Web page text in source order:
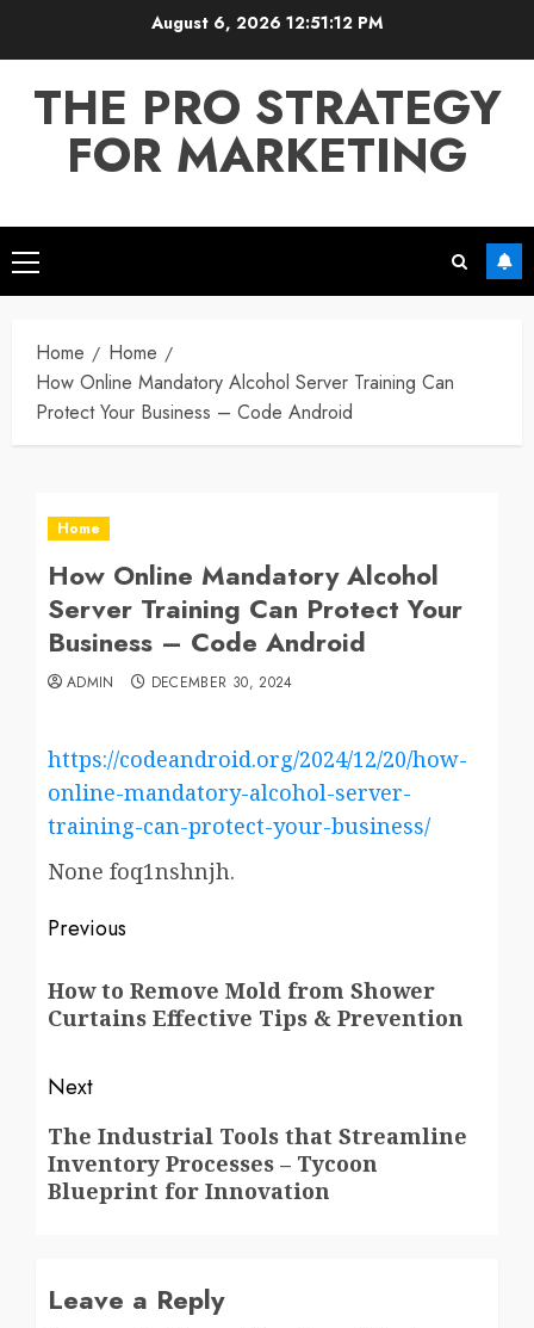
August 6, 2026 12:51:12 PM
THE PRO STRATEGY
FOR MARKETING
Primary
Menu
Home
Home
How Online Mandatory Alcohol Server Training Can
Protect Your Business – Code Android
Home
How Online Mandatory Alcohol
Server Training Can Protect Your
Business – Code Android
ADMIN DECEMBER 30, 2024
https://codeandroid.org/2024/12/20/how-
online-mandatory-alcohol-server-
training-can-protect-your-business/
None foq1nshnjh.
Post
navigation
Previous
post:
How to Remove Mold from Shower
Curtains Effective Tips & Prevention
Next
Next
post:
The Industrial Tools that Streamline
Inventory Processes – Tycoon
Blueprint for Innovation
Leave a Reply